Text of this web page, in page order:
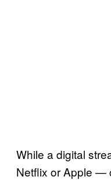
While a digital
Netflix or Apple —